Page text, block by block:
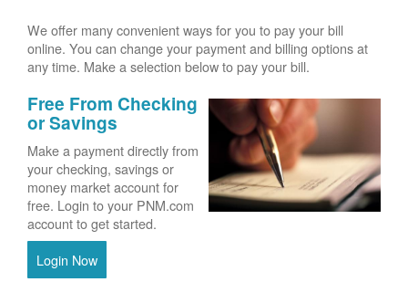
We offer many convenient ways for you to pay your bill
online. You can change your payment and billing options at
any time. Make a selection below to pay your bill.
Free From Checking
or Savings
Make a payment directly from
your checking, savings or
money market account for
free. Login to your PNM.com
account to get started.
Login Now